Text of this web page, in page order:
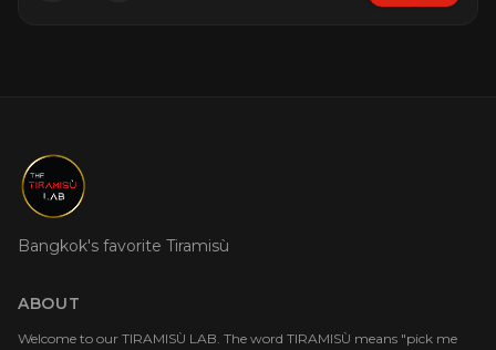
Bangkok's favorite Tiramisù
ABOUT
Welcome to our TIRAMISÙ LAB. The word TIRAMISÙ means "pick me